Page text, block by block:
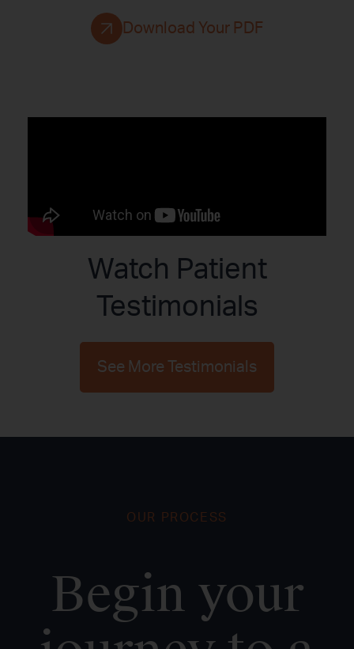
Download Your PDF
Watch Patient
Testimonials
See More Testimonials
OUR PROCESS
Begin your